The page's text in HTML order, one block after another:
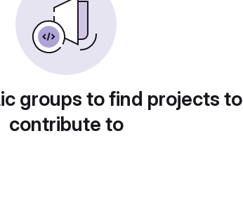
groups to find projects to
contribute to